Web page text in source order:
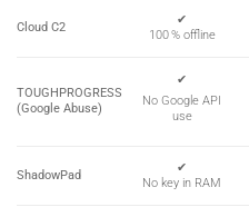
Cloud C2
✔
100 % offline
TOUGHPROGRESS
(Google Abuse)
✔
No Google API
use
ShadowPad
✔
No key in RAM